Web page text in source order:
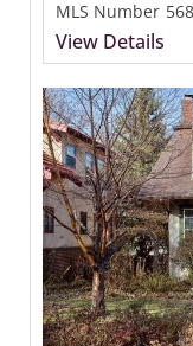
MLS Number
View Details